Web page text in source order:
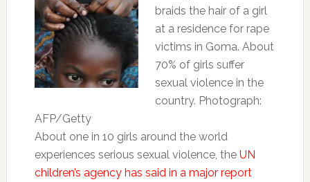
braids the hair of a girl
at a residence for rape
victims in Goma. About
70% of girls suffer
sexual violence in the
country. Photograph:
AFP/Getty
About one in 10 girls around the world
experiences serious sexual violence, the UN
children’s agency has said in a major report